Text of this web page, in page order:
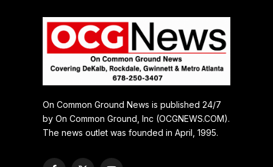
On Common Ground News is published 24/7
by On Common Ground, Inc (OCGNEWS.COM).
The news outlet was founded in April, 1995.